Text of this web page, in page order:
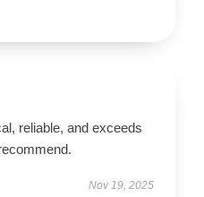
reliable, and exceeds
Nov 19, 2025